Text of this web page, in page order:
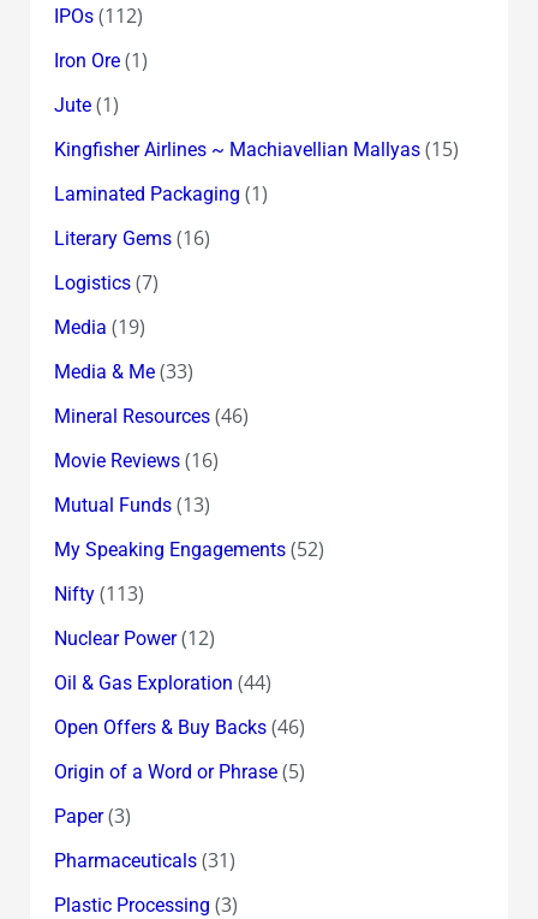
IPOs(112)
Iron Ore(1)
Jute(1)
Kingfisher Airlines ~ Machiavellian Mallyas(15)
Laminated Packaging (1)
Literary Gems(16)
Logistics(7)
Media (19)
Media & Me(33)
Mineral Resources(46)
Movie Reviews(16)
Mutual Funds(13)
My Speaking Engagements(52)
Nifty(113)
Nuclear Power(12)
Oil & Gas Exploration (44)
Open Offers & Buy Backs(46)
Origin of a Word or Phrase(5)
Paper(3)
Pharmaceuticals(31)
Plastic Processing (3)